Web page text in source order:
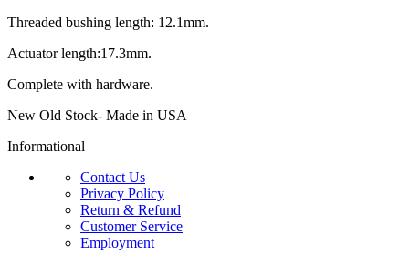
Threaded bushing length: 12.1mm.
Actuator length:17.3mm.
Complete with hardware.
New Old Stock- Made in USA
Informational
Contact Us
Privacy Policy
Return & Refund
Customer Service
Employment